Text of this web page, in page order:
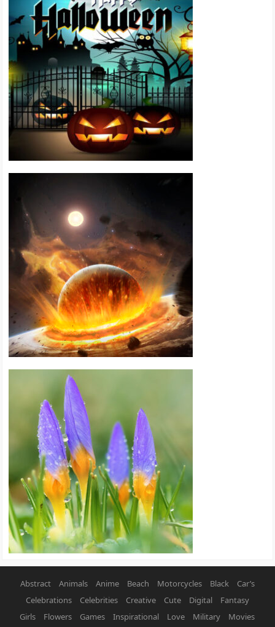
Abstract Animals Anime Beach Motorcycles Black
Car’s
Celebrations
Celebrities Creative Cute Digital
Fantasy
Girls
Flowers Games Inspirational Love Military Movies